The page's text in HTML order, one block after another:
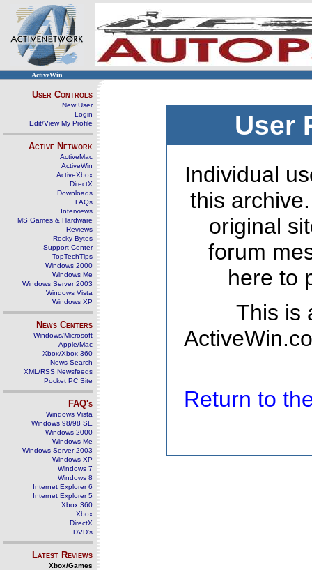
ActiveWin
User Controls
New User
Login
Edit/View My Profile
Active Network
ActiveMac
ActiveWin
ActiveXbox
DirectX
Downloads
FAQs
Interviews
MS Games & Hardware
Reviews
Rocky Bytes
Support Center
TopTechTips
Windows 2000
Windows Me
Windows Server 2003
Windows Vista
Windows XP
News Centers
Windows/Microsoft
Apple/Mac
Xbox/Xbox 360
News Search
XML/RSS Newsfeeds
Pocket PC Site
FAQ's
Windows Vista
Windows 98/98 SE
Windows 2000
Windows Me
Windows Server 2003
Windows XP
Windows 7
Windows 8
Internet Explorer 6
Internet Explorer 5
Xbox 360
Xbox
DirectX
DVD's
Latest Reviews
Xbox/Games
User
Individual
this
original
forum
here to
This is
Return to